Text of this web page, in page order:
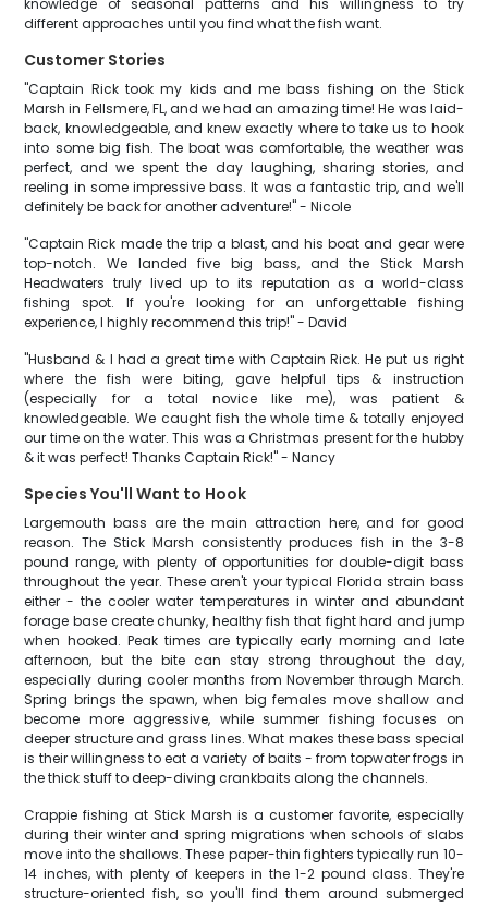
knowledge of seasonal patterns and his willingness to try
different approaches until you find what the fish want.
Customer Stories
"Captain Rick took my kids and me bass fishing on the Stick
Marsh in Fellsmere, FL, and we had an amazing time! He was laid-
back, knowledgeable, and knew exactly where to take us to hook
into some big fish. The boat was comfortable, the weather was
perfect, and we spent the day laughing, sharing stories, and
reeling in some impressive bass. It was a fantastic trip, and we'll
definitely be back for another adventure!" - Nicole
"Captain Rick made the trip a blast, and his boat and gear were
top-notch. We landed five big bass, and the Stick Marsh
Headwaters truly lived up to its reputation as a world-class
fishing spot. If you're looking for an unforgettable fishing
experience, I highly recommend this trip!" - David
"Husband & I had a great time with Captain Rick. He put us right
where the fish were biting, gave helpful tips & instruction
(especially for a total novice like me), was patient &
knowledgeable. We caught fish the whole time & totally enjoyed
our time on the water. This was a Christmas present for the hubby
& it was perfect! Thanks Captain Rick!" - Nancy
Species You'll Want to Hook
Largemouth bass are the main attraction here, and for good
reason. The Stick Marsh consistently produces fish in the 3-8
pound range, with plenty of opportunities for double-digit bass
throughout the year. These aren't your typical Florida strain bass
either - the cooler water temperatures in winter and abundant
forage base create chunky, healthy fish that fight hard and jump
when hooked. Peak times are typically early morning and late
afternoon, but the bite can stay strong throughout the day,
especially during cooler months from November through March.
Spring brings the spawn, when big females move shallow and
become more aggressive, while summer fishing focuses on
deeper structure and grass lines. What makes these bass special
is their willingness to eat a variety of baits - from topwater frogs in
the thick stuff to deep-diving crankbaits along the channels.
Crappie fishing at Stick Marsh is a customer favorite, especially
during their winter and spring migrations when schools of slabs
move into the shallows. These paper-thin fighters typically run 10-
14 inches, with plenty of keepers in the 1-2 pound class. They're
structure-oriented fish, so you'll find them around submerged